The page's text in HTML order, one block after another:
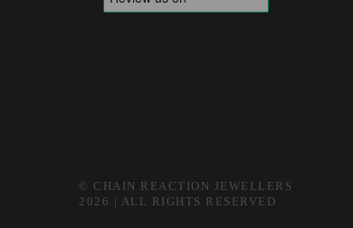
© CHAIN REACTION JEWELLERS
2026 | ALL RIGHTS RESERVED